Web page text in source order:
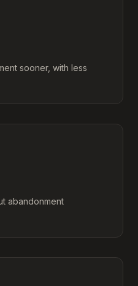
sooner, with less
abandonment